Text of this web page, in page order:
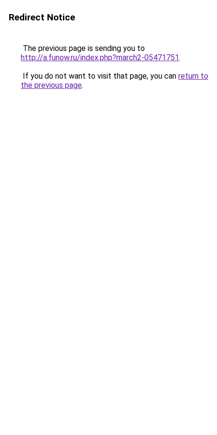
Redirect Notice
The previous page is sending you to
http://a.funow.ru/index.php?march2-05471751.
If you do not want to visit that page, you can return to
the previous page.